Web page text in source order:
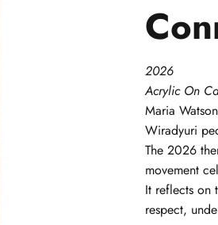
2026
Acrylic On
Maria
Wiradyuri
The 2026
movement
It reflects on
respect,